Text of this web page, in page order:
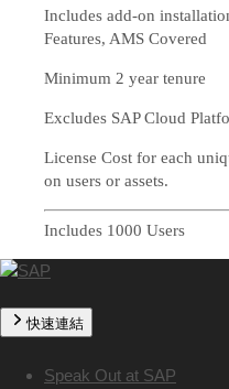
Includes add-on
Features, AMS Covered
Minimum 2 year tenure
Excludes SAP Cloud
License Cost for each
on users or assets.
Includes 1000 Users
快速連結
Speak Out at SAP